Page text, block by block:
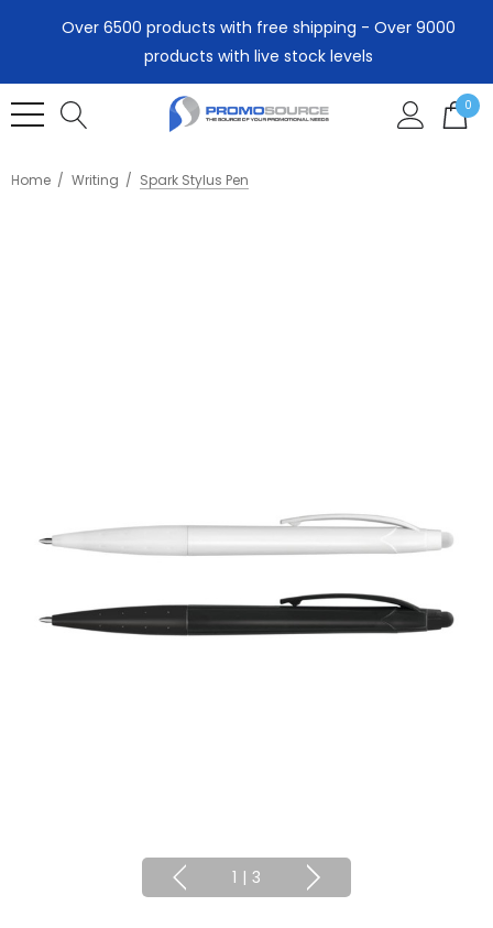
Over 6500 products with free shipping - Over 9000
products with live stock levels
0
Home Writing Spark Stylus Pen
1 | 3